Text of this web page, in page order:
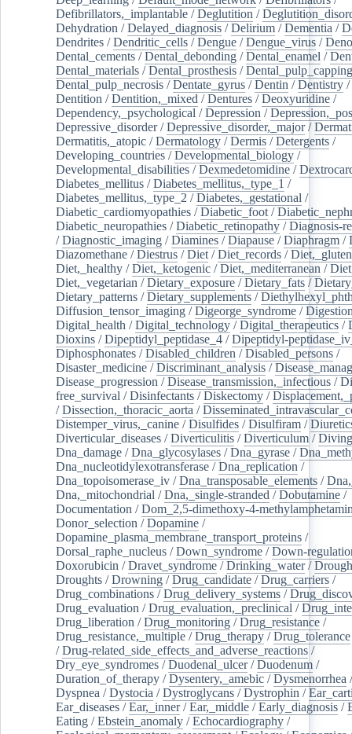
Defibrillators,_implantable /Deglutition /
Dehydration /Delayed_diagnosis /Delirium /Dementia /
Dendrites /Dendritic_cells /Dengue /Dengue_virus /
Dental_cements /Dental_debonding /Dental_enamel /
Dental_materials /Dental_prosthesis /Dental_pulp_capping
Dental_pulp_necrosis /Dentate_gyrus /Dentin /Dentistry /
Dentition /Dentition,_mixed /Dentures /Deoxyuridine /
Dependency,_psychological /Depression /
Depressive_disorder/Depressive_disorder,_major/
Dermatitis,_atopic /Dermatology /Dermis /Detergents /
Developing_countries /Developmental_biology /
Developmental_disabilities /Dexmedetomidine /
Diabetes_mellitus /Diabetes_mellitus,_type_1 /
Diabetes_mellitus,_type_2 /Diabetes,_gestational /
Diabetic_cardiomyopathies /Diabetic_foot /
Diabetic_neuropathies /Diabetic_retinopathy /Diagnosis-
/Diagnostic_imaging /Diamines /Diapause /Diaphragm /
Diazomethane /Diestrus /Diet /Diet_records /
Diet,_healthy /Diet,_ketogenic /Diet,_mediterranean /
Diet,_vegetarian /Dietary_exposure /Dietary_fats /
Dietary_patterns /Dietary_supplements /
Diffusion_tensor_imaging /Digeorge_syndrome /
Digital_health /Digital_technology /Digital_therapeutics /
Dioxins /Dipeptidyl_peptidase_4 /Dipeptidyl-
Diphosphonates /Disabled_children /Disabled_persons /
Disaster_medicine /Discriminant_analysis /
Disease_progression /Disease_transmission,_infectious /
free_survival /Disinfectants /Diskectomy /
/Dissection,_thoracic_aorta /
Distemper_virus,_canine /Disulfides /Disulfiram /
Diverticular_diseases /Diverticulitis /Diverticulum /Diving
Dna_damage /Dna_glycosylases /Dna_gyrase /
Dna_nucleotidylexotransferase /Dna_replication /
Dna_topoisomerase_iv /Dna_transposable_elements /
Dna,_mitochondrial /Dna,_single-stranded /Dobutamine /
Documentation /Dom_2,5-dimethoxy-4-
Donor_selection /Dopamine /
Dopamine_plasma_membrane_transport_proteins /
Dorsal_raphe_nucleus /Down_syndrome /Down-
Doxorubicin /Dravet_syndrome /Drinking_water/
Droughts /Drowning /Drug_candidate /Drug_carriers /
Drug_combinations /Drug_delivery_systems /
Drug_evaluation /Drug_evaluation,_preclinical /
Drug_liberation /Drug_monitoring /Drug_resistance /
Drug_resistance,_multiple /Drug_therapy /Drug_tolerance
/Drug-related_side_effects_and_adverse_reactions /
Dry_eye_syndromes /Duodenal_ulcer/Duodenum /
Duration_of_therapy /Dysentery,_amebic /Dysmenorrhea
Dyspnea /Dystocia /Dystroglycans /Dystrophin /
Ear_diseases /Ear,_inner/Ear,_middle /Early_diagnosis /
Eating /Ebstein_anomaly /Echocardiography /